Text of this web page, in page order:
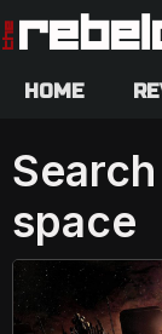
HOME
space